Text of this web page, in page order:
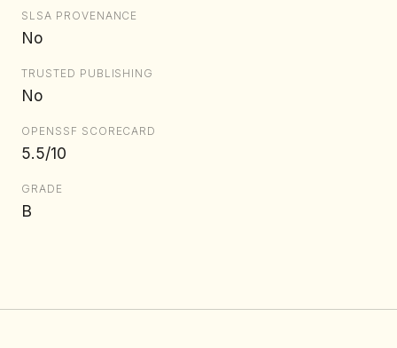
SLSA PROVENANCE
No
TRUSTED PUBLISHING
No
OPENSSF SCORECARD
5.5/10
GRADE
B